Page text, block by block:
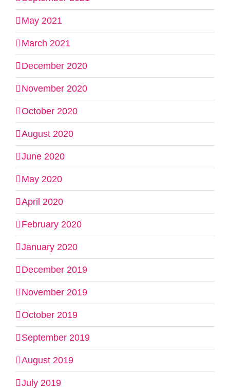
May 2021
March 2021
December 2020
November 2020
October 2020
August 2020
June 2020
May 2020
April 2020
February 2020
January 2020
December 2019
November 2019
October 2019
September 2019
August 2019
July 2019